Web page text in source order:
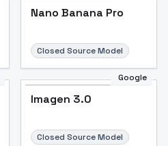
Nano Banana Pro
Closed Source Model
Google
Imagen 3.0
Closed Source Model